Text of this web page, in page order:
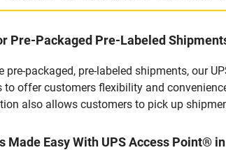
Pre-Packaged Pre-Labeled
pre-packaged, pre-labeled shipments, our
to offer customers flexibility and
also allows customers to pick up
Made Easy With UPS Access Point® in